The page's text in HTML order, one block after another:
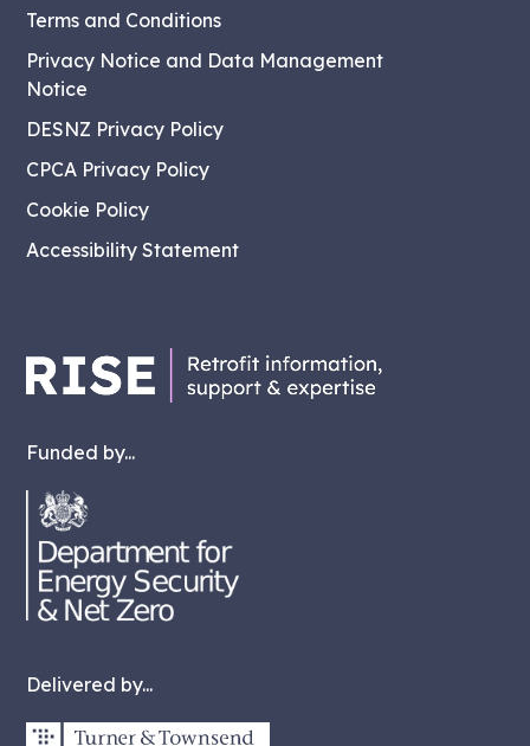
Funded by...
Delivered by...
Terms and Conditions
Privacy Notice and Data Management
Notice
DESNZ Privacy Policy
CPCA Privacy Policy
Cookie Policy
Accessibility Statement